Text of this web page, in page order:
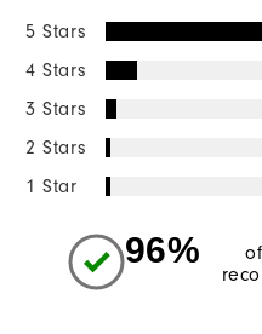
5 Stars
4 Stars
3 Stars
2 Stars
1 Star
96%